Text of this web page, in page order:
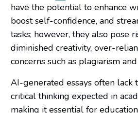
have the potential to enhance
boost self-confidence, and
tasks; however, they also pose
diminished creativity, over-
concerns such as plagiarism
AI-generated essays often lack
critical thinking expected in
making it essential for